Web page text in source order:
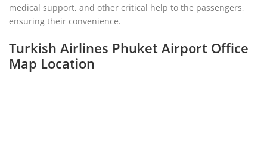
medical support, and other critical help to the passengers,
ensuring their convenience.
Turkish Airlines Phuket Airport Office
Map Location